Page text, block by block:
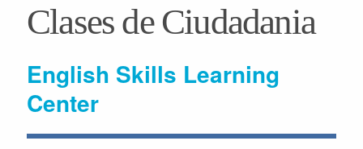
Clases de Ciudadania
English Skills Learning
Center